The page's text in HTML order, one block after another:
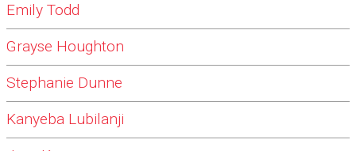
Emily Todd
Grayse Houghton
Stephanie Dunne
Kanyeba Lubilanji